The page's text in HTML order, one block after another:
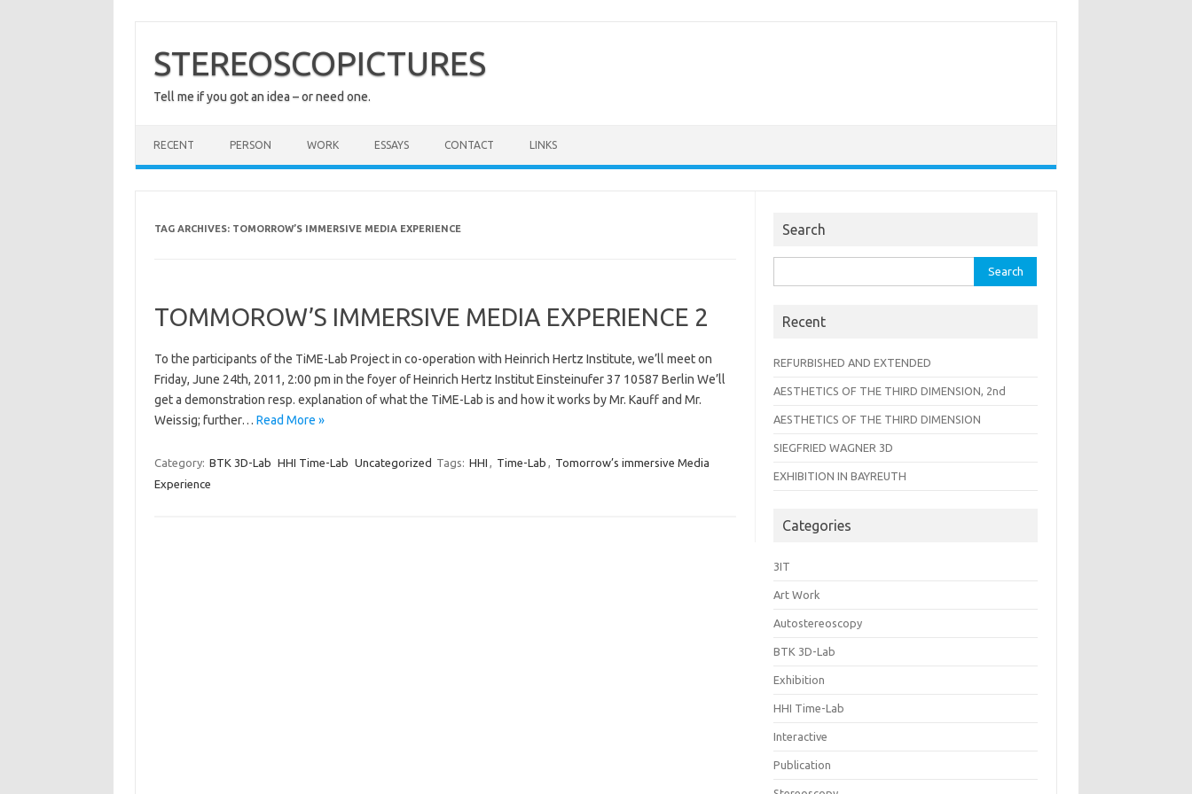
content
STEREOSCOPICTURES
Tell me if you got an idea – or need one.
RECENT PERSON WORK ESSAYS CONTACT LINKS
TAG ARCHIVES: TOMORROW’S IMMERSIVE MEDIA EXPERIENCE
TOMMOROW’S IMMERSIVE MEDIA EXPERIENCE 2
To the participants of the TiME-Lab Project in co-operation with Heinrich Hertz Institute, we’ll meet on
Friday, June 24th, 2011, 2:00 pm in the foyer of Heinrich Hertz Institut Einsteinufer 37 10587 Berlin We’ll
get a demonstration resp. explanation of what the TiME-Lab is and how it works by Mr. Kauff and Mr.
Weissig; further… Read More »
Category: BTK 3D-Lab HHI Time-Lab Uncategorized Tags: HHI , Time-Lab , Tomorrow’s immersive Media
Experience
Search
for:
Recent
REFURBISHED AND EXTENDED
AESTHETICS OF THE THIRD DIMENSION, 2nd
AESTHETICS OF THE THIRD DIMENSION
SIEGFRIED WAGNER 3D
EXHIBITION IN BAYREUTH
Categories
3IT
Art Work
Autostereoscopy
BTK 3D-Lab
Exhibition
HHI Time-Lab
Interactive
Publication